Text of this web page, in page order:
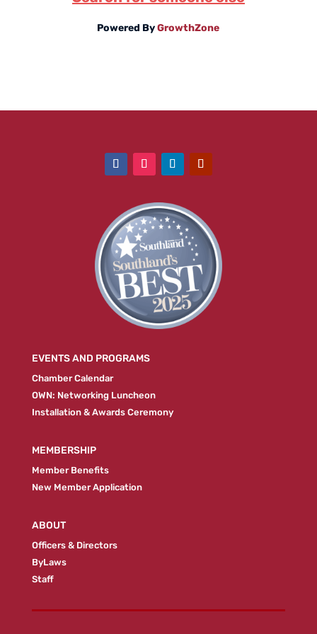
Powered ByGrowthZone
EVENTS AND PROGRAMS
Chamber Calendar
OWN: Networking Luncheon
Installation & Awards Ceremony
MEMBERSHIP
Member Benefits
New Member Application
ABOUT
Officers & Directors
ByLaws
Staff